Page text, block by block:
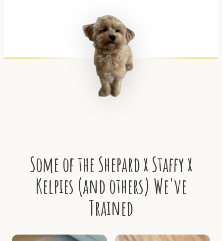
Some of the Shepard x Staffy x
Kelpies (and others) We've
Trained